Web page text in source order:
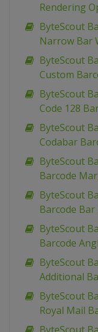
Rendering
ByteScout
Narrow Bar
ByteScout
Custom
ByteScout
Code 128
ByteScout
Codabar
ByteScout
Barcode
ByteScout
Barcode
ByteScout
Barcode
ByteScout
Additional
ByteScout
Royal Mail